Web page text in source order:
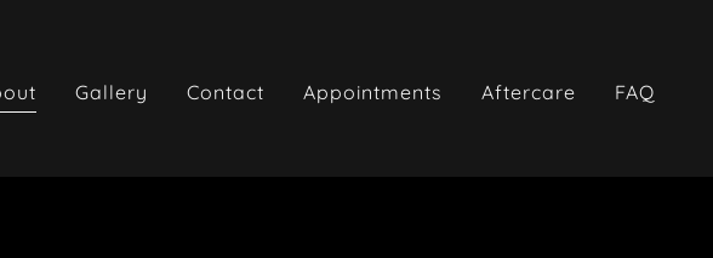
Gallery Contact Appointments Aftercare FAQ